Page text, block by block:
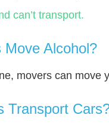
can’t transport.
Alcohol?
movers can move
Transport